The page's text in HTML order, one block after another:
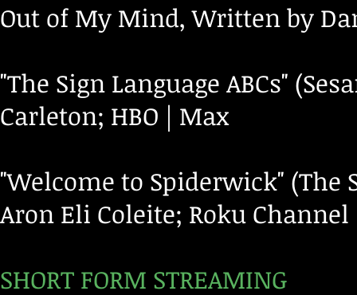
Out of My Mind, Written by
"The Sign Language ABCs"
Carleton; HBO | Max
"Welcome to Spiderwick"
Aron Eli Coleite; Roku Channel
SHORT FORM STREAMING